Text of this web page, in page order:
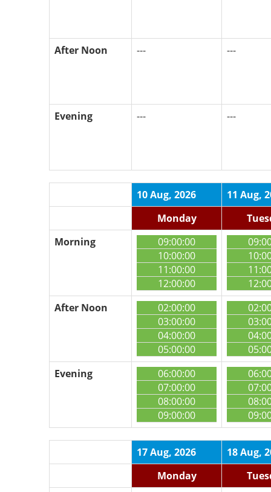
After Noon --- ---
Evening --- ---
10 Aug, 2026
11 Aug,
Monday
Morning
09:00:00
10:00:00
11:00:00
12:00:00
After Noon
02:00:00
03:00:00
04:00:00
05:00:00
Evening
06:00:00
07:00:00
08:00:00
09:00:00
17 Aug, 2026
18 Aug,
Monday